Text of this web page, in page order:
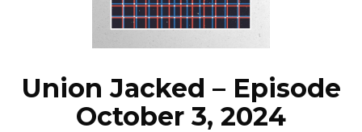
NEWS
Union Jacked – Episode
October 3, 2024